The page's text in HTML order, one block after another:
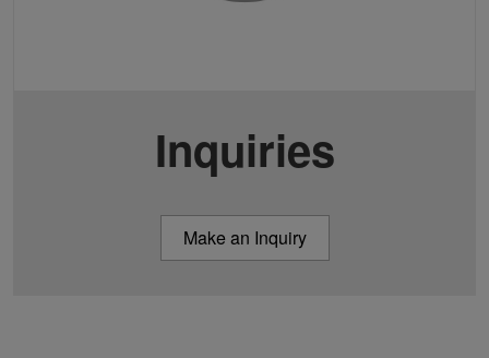
Inquiries
Make an Inquiry